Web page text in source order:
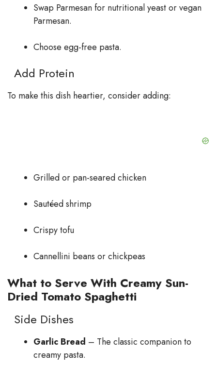
Swap Parmesan for nutritional yeast or vegan
Parmesan.
Choose egg-free pasta.
Add Protein
To make this dish heartier, consider adding:
Grilled or pan-seared chicken
Sautéed shrimp
Crispy tofu
Cannellini beans or chickpeas
What to Serve With Creamy Sun-
Dried Tomato Spaghetti
Side Dishes
Garlic Bread – The classic companion to
creamy pasta.